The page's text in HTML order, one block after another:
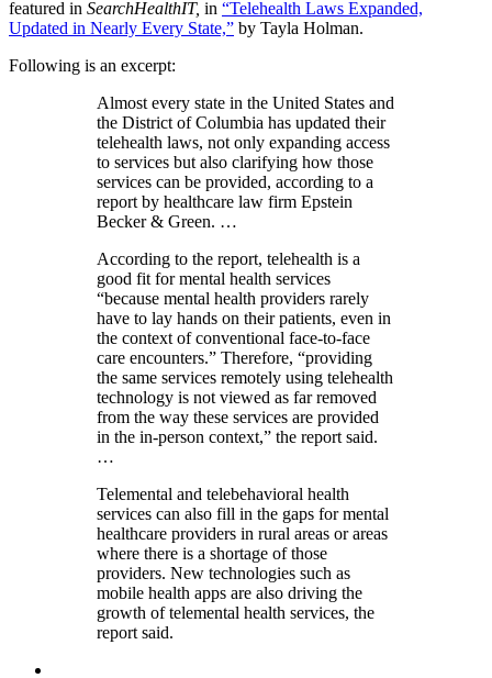
featured in SearchHealthIT, in “Telehealth Laws Expanded,
Updated in Nearly Every State,” by Tayla Holman.
Following is an excerpt:
Almost every state in the United States and
the District of Columbia has updated their
telehealth laws, not only expanding access
to services but also clarifying how those
services can be provided, according to a
report by healthcare law firm Epstein
Becker & Green. …
According to the report, telehealth is a
good fit for mental health services
“because mental health providers rarely
have to lay hands on their patients, even in
the context of conventional face-to-face
care encounters.” Therefore, “providing
the same services remotely using telehealth
technology is not viewed as far removed
from the way these services are provided
in the in-person context,” the report said.
…
Telemental and telebehavioral health
services can also fill in the gaps for mental
healthcare providers in rural areas or areas
where there is a shortage of those
providers. New technologies such as
mobile health apps are also driving the
growth of telemental health services, the
report said.